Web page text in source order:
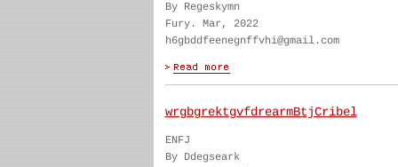
By Regeskymn
Fury. Mar, 2022
h6gbddfeenegnffvhi@gmail.com
wrgbgrektgvfdrearmBtjCribel
ENFJ
By Ddegseark